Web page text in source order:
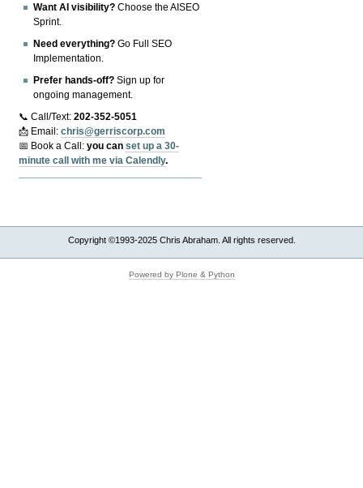
Want AI visibility? Choose the AISEO
Sprint.
Need everything? Go Full SEO
Implementation.
Prefer hands-off? Sign up for
ongoing management.
📞 Call/Text:202-352-5051
📩 Email:chris@gerriscorp.com
📅 Book a Call:you canset up a 30-
minute call with me via Calendly.
Copyright ©1993-2025 Chris Abraham. All rights reserved.
Powered by Plone & Python